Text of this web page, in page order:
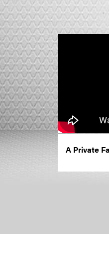
A Private